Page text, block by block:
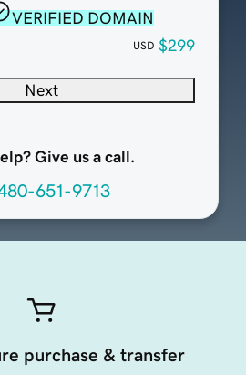
VERIFIED DOMAIN
USD $299
Next
Give us a call.
651-9713
purchase & transfer